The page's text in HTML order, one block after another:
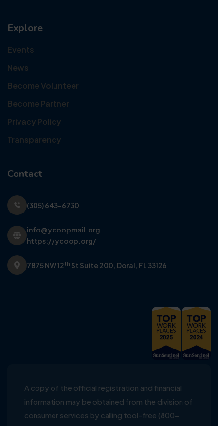
Explore
Events
News
Become Volunteer
Become Partner
Privacy Policy
Transparency
Contact
(305) 643-6730
info@ycoopmail.org
https://ycoop.org/
7875 NW 12th St Suite 200, Doral, FL 33126
A copy of the official registration and financial
information may be obtained from the division of
consumer services by calling tool-free (800-